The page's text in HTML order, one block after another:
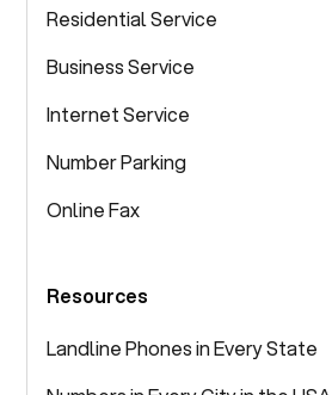
Residential Service
Business Service
Internet Service
Number Parking
Online Fax
Resources
Landline Phones in Every State